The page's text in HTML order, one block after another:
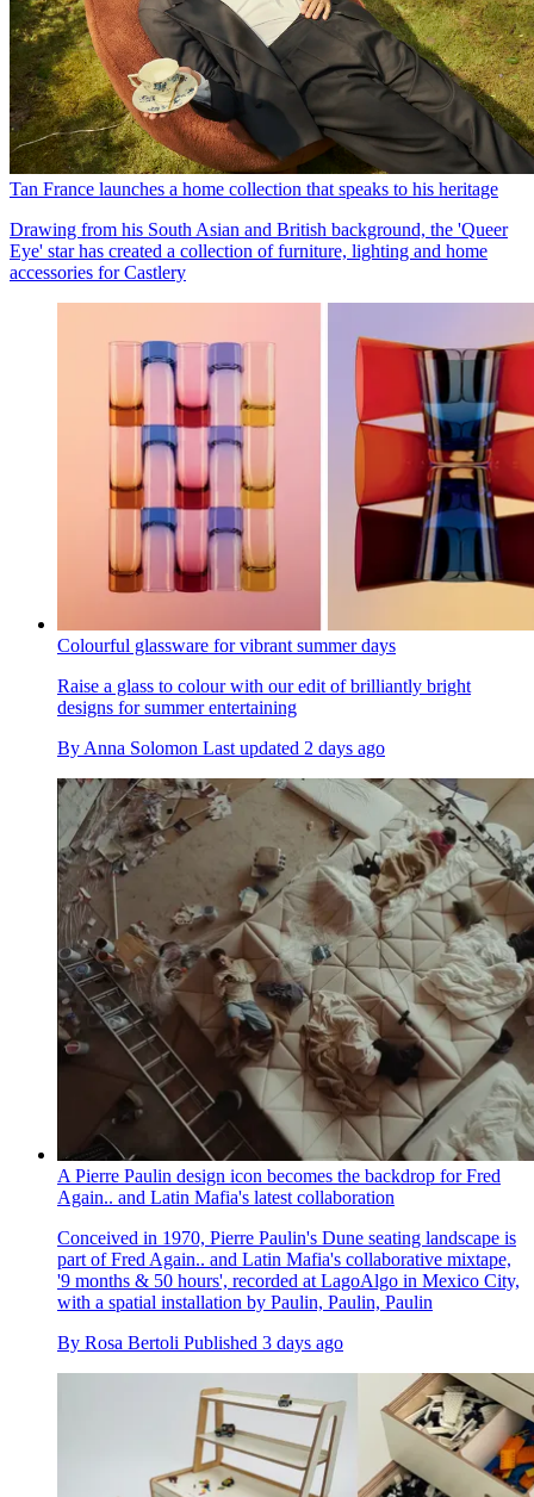
Tan France launches a home collection that speaks to his heritage
Drawing from his South Asian and British background, the 'Queer
Eye' star has created a collection of furniture, lighting and home
accessories for Castlery
Colourful glassware for vibrant summer days
Raise a glass to colour with our edit of brilliantly bright
designs for summer entertaining
By Anna Solomon Last updated 2 days ago
A Pierre Paulin design icon becomes the backdrop for Fred
Again.. and Latin Mafia's latest collaboration
Conceived in 1970, Pierre Paulin's Dune seating landscape is
part of Fred Again.. and Latin Mafia's collaborative mixtape,
'9 months & 50 hours', recorded at LagoAlgo in Mexico City,
with a spatial installation by Paulin, Paulin, Paulin
By Rosa Bertoli Published 3 days ago